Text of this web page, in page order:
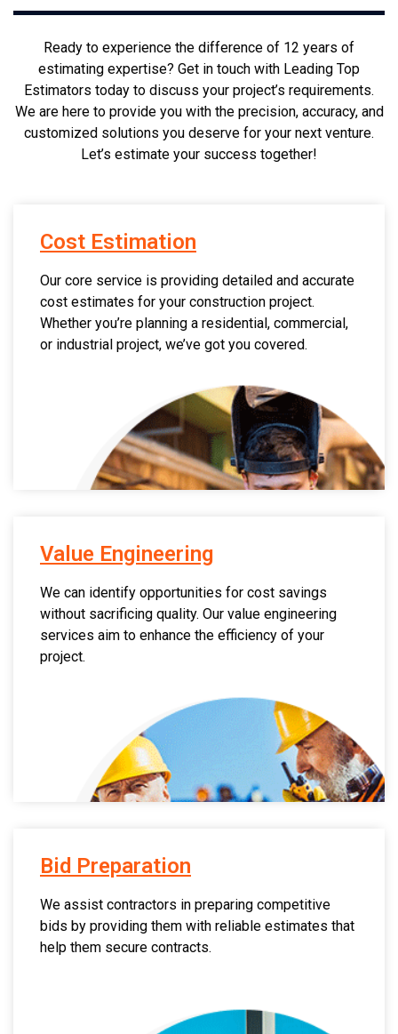
Ready to experience the difference of 12 years of
estimating expertise? Get in touch with Leading Top
Estimators today to discuss your project’s requirements.
We are here to provide you with the precision, accuracy, and
customized solutions you deserve for your next venture.
Let’s estimate your success together!
Cost Estimation
Our core service is providing detailed and accurate
cost estimates for your construction project.
Whether you’re planning a residential, commercial,
or industrial project, we’ve got you covered.
Value Engineering
We can identify opportunities for cost savings
without sacrificing quality. Our value engineering
services aim to enhance the efficiency of your
project.
Bid Preparation
We assist contractors in preparing competitive
bids by providing them with reliable estimates that
help them secure contracts.